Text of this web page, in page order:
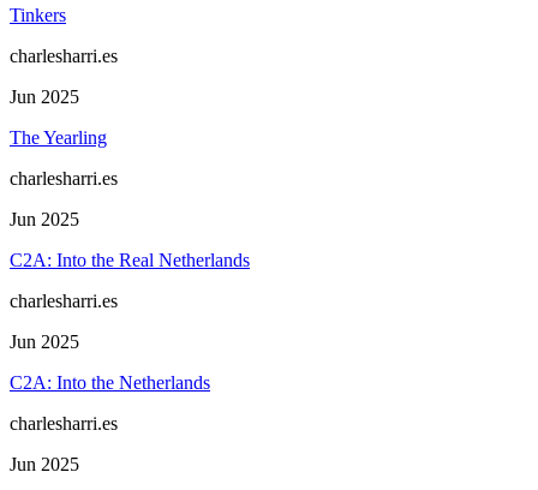
Tinkers
charlesharri.es
Jun 2025
The Yearling
charlesharri.es
Jun 2025
C2A: Into the Real Netherlands
charlesharri.es
Jun 2025
C2A: Into the Netherlands
charlesharri.es
Jun 2025